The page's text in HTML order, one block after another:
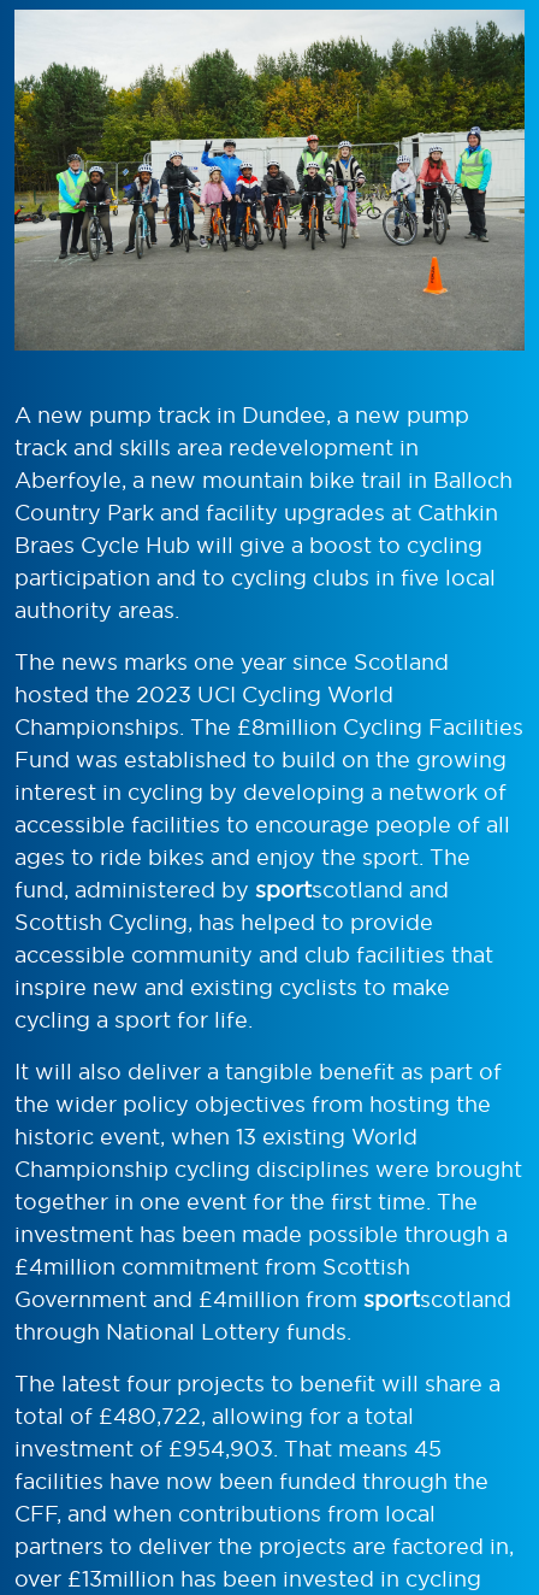
A new pump track in Dundee, a new pump
track and skills area redevelopment in
Aberfoyle, a new mountain bike trail in Balloch
Country Park and facility upgrades at Cathkin
Braes Cycle Hub will give a boost to cycling
participation and to cycling clubs in five local
authority areas.
The news marks one year since Scotland
hosted the 2023 UCI Cycling World
Championships. The £8million Cycling Facilities
Fund was established to build on the growing
interest in cycling by developing a network of
accessible facilities to encourage people of all
ages to ride bikes and enjoy the sport. The
fund, administered by sportscotland and
Scottish Cycling, has helped to provide
accessible community and club facilities that
inspire new and existing cyclists to make
cycling a sport for life.
It will also deliver a tangible benefit as part of
the wider policy objectives from hosting the
historic event, when 13 existing World
Championship cycling disciplines were brought
together in one event for the first time. The
investment has been made possible through a
£4million commitment from Scottish
Government and £4million from sportscotland
through National Lottery funds.
The latest four projects to benefit will share a
total of £480,722, allowing for a total
investment of £954,903. That means 45
facilities have now been funded through the
CFF, and when contributions from local
partners to deliver the projects are factored in,
over £13million has been invested in cycling